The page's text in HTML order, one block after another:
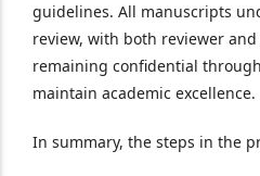
guidelines. All manuscripts
review, with both reviewer
remaining confidential
maintain academic excellence.
In summary, the steps in the